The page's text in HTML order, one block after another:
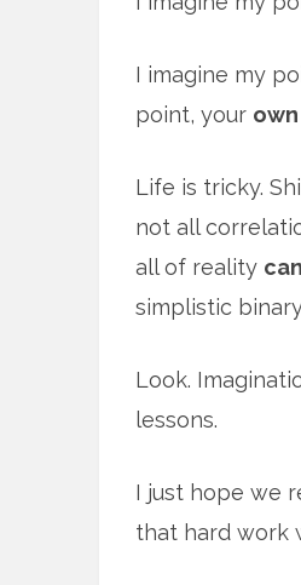
I imagine my
point, your own
Life is tricky.
not all
all of reality
simplistic
Look.
lessons.
I just hope we
that hard work